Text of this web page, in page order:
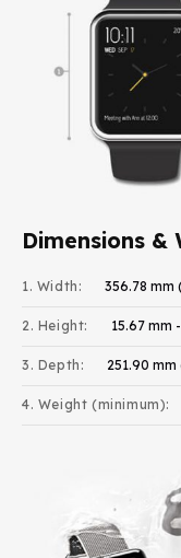
Dimensions &
1. Width: 356.78 mm
2. Height: 15.67 mm
3. Depth: 251.90 mm
4. Weight (minimum):